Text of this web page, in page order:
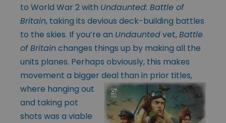
to World War 2 with Undaunted: Battle of
Britain, taking its devious deck-building battles
to the skies. If you’re an Undauntedvet,Battle
of Britainchanges things up by making all the
units planes. Perhaps obviously, this makes
movement a bigger deal than in prior titles,
where hanging out
and taking pot
shots was a viable